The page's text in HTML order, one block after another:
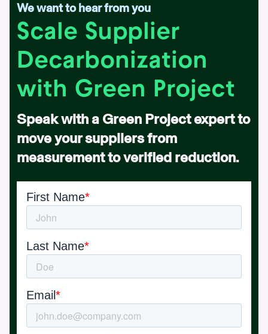
We want to hear from you
Scale Supplier
Decarbonization
with Green Project
Speak with a Green Project expert to
move your suppliers from
measurement to verified reduction.